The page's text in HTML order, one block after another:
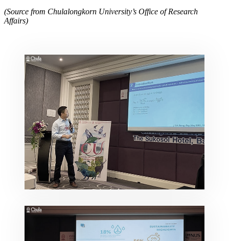
(Source from Chulalongkorn University’s Office of Research
Affairs)